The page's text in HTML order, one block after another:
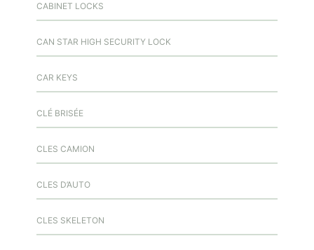
CABINET LOCKS
CAN STAR HIGH SECURITY LOCK
CAR KEYS
CLÉ BRISÉE
CLES CAMION
CLES D’AUTO
CLES SKELETON